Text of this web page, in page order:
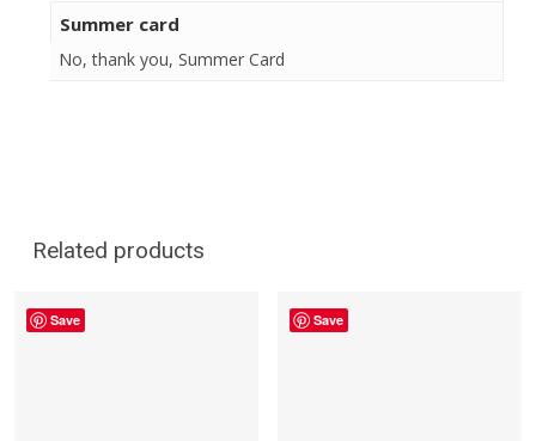
Summer card
No, thank you, Summer Card
Related products
Save Save